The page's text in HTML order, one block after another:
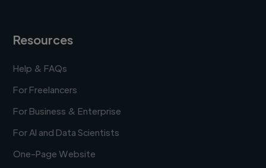
Resources
Help & FAQs
For Freelancers
For Business & Enterprise
For AI and Data Scientists
One-Page Website